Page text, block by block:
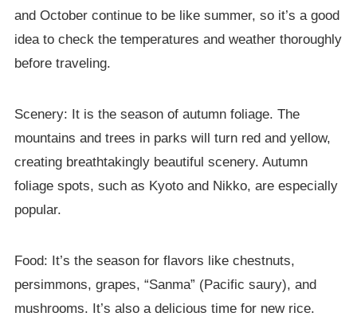
and October continue to be like summer, so it’s a good
idea to check the temperatures and weather thoroughly
before traveling.
Scenery: It is the season of autumn foliage. The
mountains and trees in parks will turn red and yellow,
creating breathtakingly beautiful scenery. Autumn
foliage spots, such as Kyoto and Nikko, are especially
popular.
Food: It’s the season for flavors like chestnuts,
persimmons, grapes, “Sanma” (Pacific saury), and
mushrooms. It’s also a delicious time for new rice.